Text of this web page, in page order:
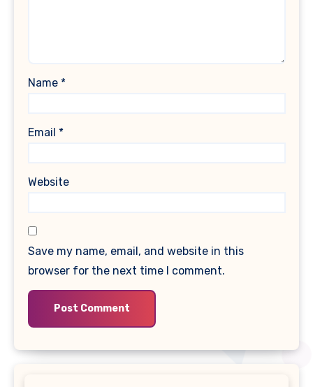
Name *
Email *
Website
Save my name, email, and website in this
browser for the next time I comment.